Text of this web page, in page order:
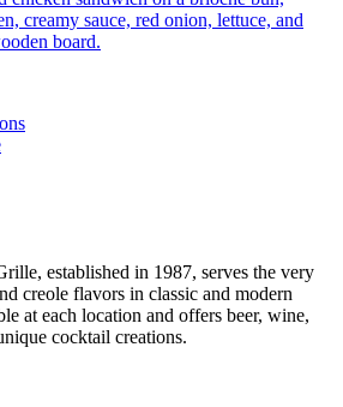
established in 1987, serves the very
creole flavors in classic and modern
at each location and offers beer, wine,
cocktail creations.